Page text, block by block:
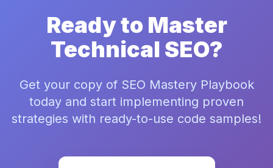
Ready to Master
Technical SEO?
Get your copy of SEO Mastery Playbook
today and start implementing proven
strategies with ready-to-use code samples!